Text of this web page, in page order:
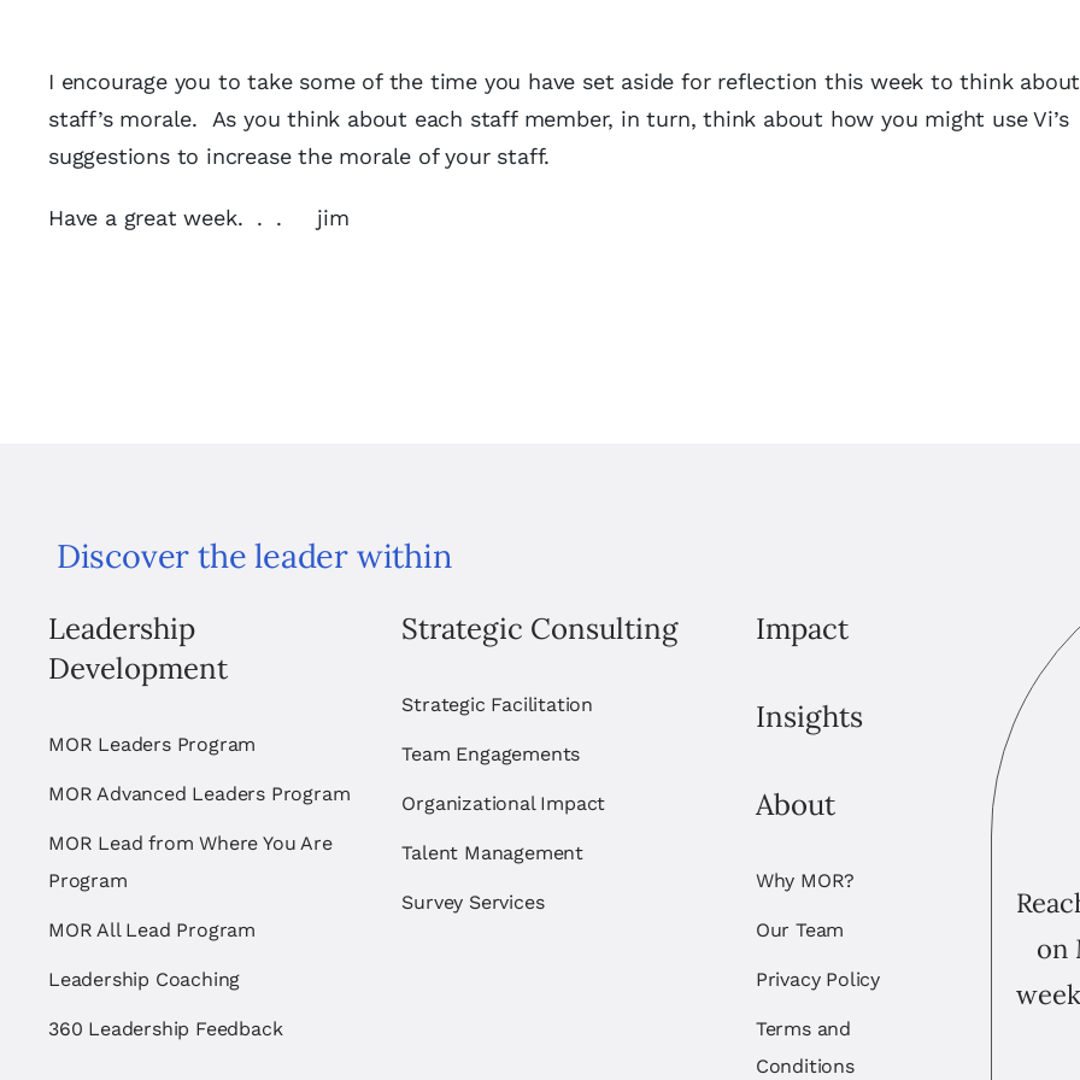
I encourage you to take some of the time you have set aside for reflection this week to think
staff’s morale. As you think about each staff member, in turn, think about how you might use Vi’s
suggestions to increase the morale of your staff.
Have a great week. . . jim
Discover the leader within
Leadership
Development
MOR Leaders Program
MOR Advanced Leaders Program
MOR Lead from Where You Are
Program
MOR All Lead Program
Leadership Coaching
360 Leadership Feedback
Strategic Consulting
Strategic Facilitation
Team Engagements
Organizational Impact
Talent Management
Survey Services
Impact
Insights
About
Why MOR?
Our Team
Privacy Policy
Terms and
Conditions
on